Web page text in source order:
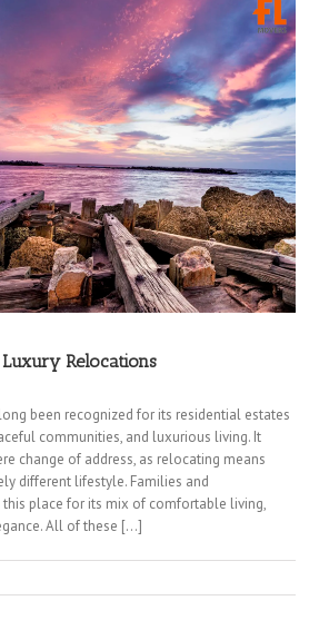
Relocations
been recognized for its residential estates
communities, and luxurious living. It
change of address, as relocating means
different lifestyle. Families and
place for its mix of comfortable living,
All of these […]